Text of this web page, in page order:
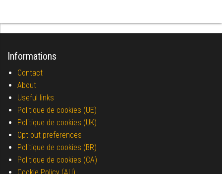
Informations
Contact
About
Useful links
Politique de cookies (UE)
Politique de cookies (UK)
Opt-out preferences
Politique de cookies (BR)
Politique de cookies (CA)
Cookie Policy (AU)